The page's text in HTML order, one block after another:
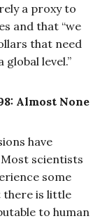
a proxy to
and that “we
that need
level.”
Almost None
have
scientists
some
there is little
to human